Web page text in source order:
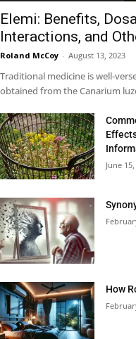
Elemi: Benefits,
Interactions, and
Roland McCoy - August 13, 2023
Traditional medicine is well-
obtained from the Canarium
June
How